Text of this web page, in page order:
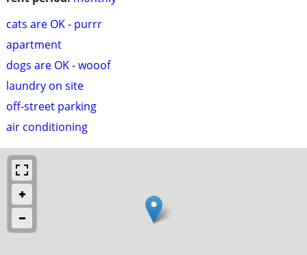
cats are OK - purrr
apartment
dogs are OK - wooof
laundry on site
off-street parking
air conditioning